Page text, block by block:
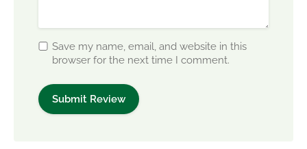
Save my name, email, and website in this
browser for the next time I comment.